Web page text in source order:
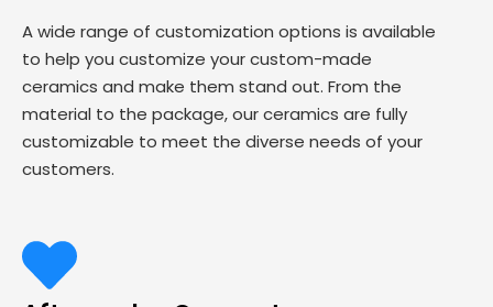
A wide range of customization options is available
to help you customize your custom-made
ceramics and make them stand out. From the
material to the package, our ceramics are fully
customizable to meet the diverse needs of your
customers.